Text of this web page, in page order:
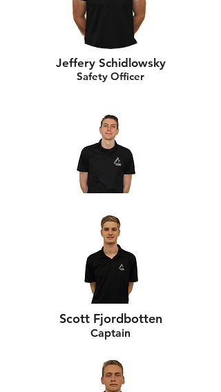
Jeffery Schidlowsky
Safety Officer
Scott Fjordbotten
Captain